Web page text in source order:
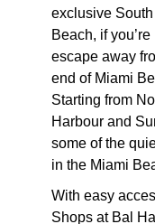
exclusive
Beach, if
escape away
end of Miami
Starting from
Harbour and
some of the
in the Miami
With easy
Shops at Bal